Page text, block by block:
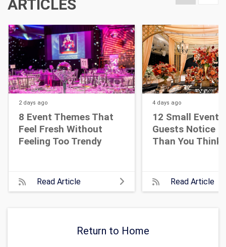
ARTICLES
2 days ago
8 Event Themes That
Feel Fresh Without
Feeling Too Trendy
Read Article
4 days ago
12 Small Event
Guests Notice
Than You Think
Read Article
Return to Home